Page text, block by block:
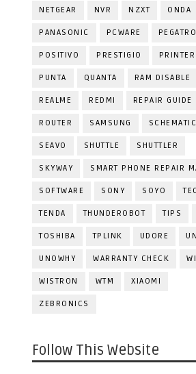
NETGEAR NVR NZXT ONDA
PANASONIC PCWARE
POSITIVO PRESTIGIO PRINTER
PUNTA QUANTA RAM DISABLE
REALME REDMI REPAIR GUIDE
ROUTER SAMSUNG SCHEMATIC
SEAVO SHUTTLE SHUTTLER
SKYWAY SMART PHONE REPAIR
SOFTWARE SONY SOYO
TENDA THUNDEROBOT TIPS
TOSHIBA TPLINK UDORE
UNOWHY WARRANTY CHECK
WISTRON WTM XIAOMI
ZEBRONICS
Follow This Website